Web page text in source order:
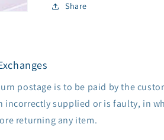
Share
postage is to be paid by the
incorrectly supplied or is faulty, in
returning any item.